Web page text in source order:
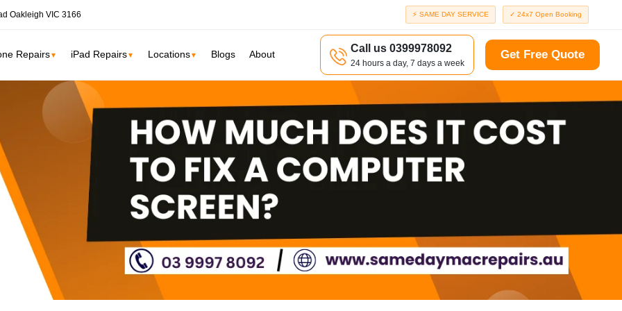
Oakleigh VIC 3166 ⚡ SAME DAY SERVICE ✓ 24x7 Open Booking
SSD Upgrade
iMac Screen Repair
iMac Logic Board
iMac SSD Upgrade
iMac Keyboard
iMac Data Recovery
Repairs▼ iPad Repairs▼ Locations▼
South Yarra Richmond
Albert Park Elwood
services →
Blogs About
Call us 0399978092
24 hours a day, 7 days a week
Get Free Quote